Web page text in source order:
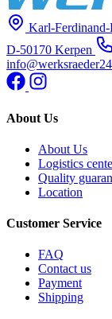
Karl-Ferdinand-
D-50170 Kerpen
About Us
About Us
Logistics
Quality
Location
Customer Service
FAQ
Contact us
Payment
Shipping